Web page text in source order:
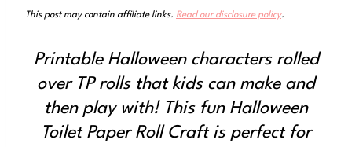
This post may contain affiliate links. Read our disclosure policy.
Printable Halloween characters rolled
over TP rolls that kids can make and
then play with! This fun Halloween
Toilet Paper Roll Craft is perfect for